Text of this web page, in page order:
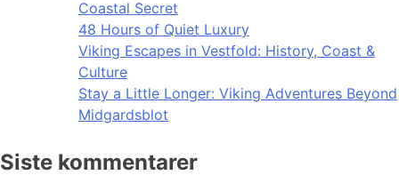
Coastal Secret
48 Hours of Quiet Luxury
Viking Escapes in Vestfold: History, Coast &
Culture
Stay a Little Longer: Viking Adventures Beyond
Midgardsblot
Siste kommentarer